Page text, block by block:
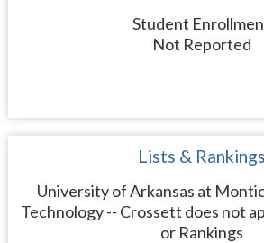
Student
Not Reported
Lists & Rankings
University of Arkansas at
Technology -- Crossett does not
or Rankings